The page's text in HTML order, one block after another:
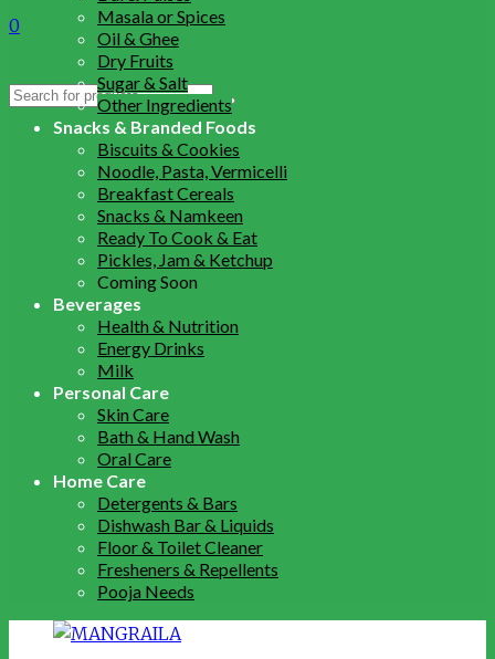
0
Search
Masala or Spices
Oil & Ghee
Dry Fruits
Sugar & Salt
Other Ingredients
Snacks & Branded Foods
Biscuits & Cookies
Noodle, Pasta, Vermicelli
Breakfast Cereals
Snacks & Namkeen
Ready To Cook & Eat
Pickles, Jam & Ketchup
Coming Soon
Beverages
Health & Nutrition
Energy Drinks
Milk
Personal Care
Skin Care
Bath & Hand Wash
Oral Care
Home Care
Detergents & Bars
Dishwash Bar & Liquids
Floor & Toilet Cleaner
Fresheners & Repellents
Pooja Needs